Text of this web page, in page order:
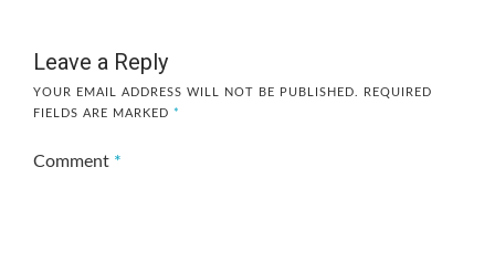
Leave a Reply
YOUR EMAIL ADDRESS WILL NOT BE PUBLISHED.
REQUIRED
FIELDS ARE MARKED *
Comment *